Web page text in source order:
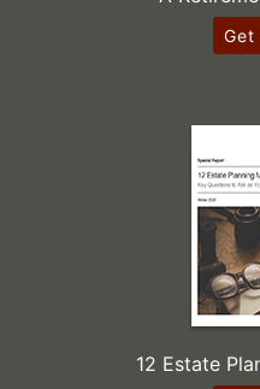
Get
12 Estate